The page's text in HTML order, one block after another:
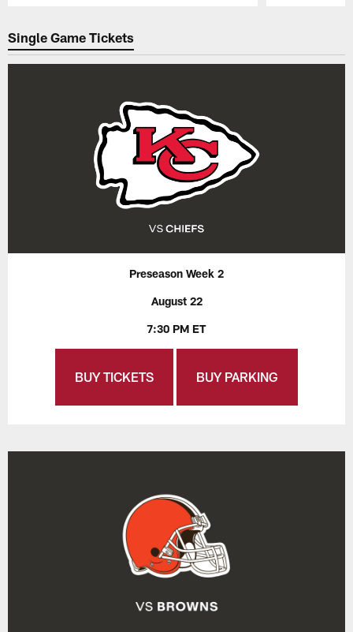
Single Game Tickets
Preseason Week 2
August 22
7:30 PM ET
BUY TICKETS BUY PARKING